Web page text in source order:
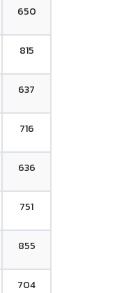
650
815
637
716
636
751
855
704